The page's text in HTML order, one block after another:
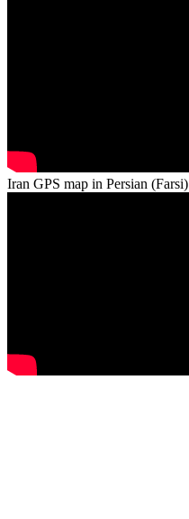
Iran GPS map in Persian (Farsi)